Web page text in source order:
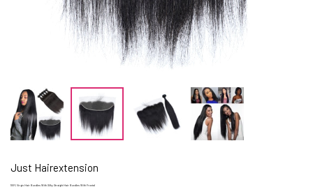
Just Hairextension
100% Virgin Hair Bundles With Silky Straight Hair Bundles With Frontal